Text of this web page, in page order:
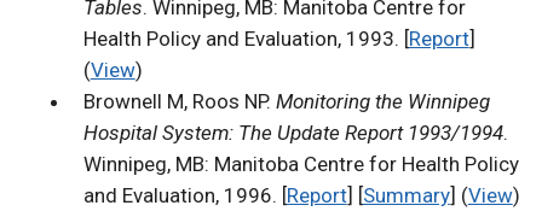
Tables. Winnipeg, MB: Manitoba Centre for
Health Policy and Evaluation, 1993. [Report]
(View)
Brownell M, Roos NP. Monitoring the Winnipeg
Hospital System: The Update Report 1993/1994.
Winnipeg, MB: Manitoba Centre for Health Policy
and Evaluation, 1996. [Report] [Summary] (View)